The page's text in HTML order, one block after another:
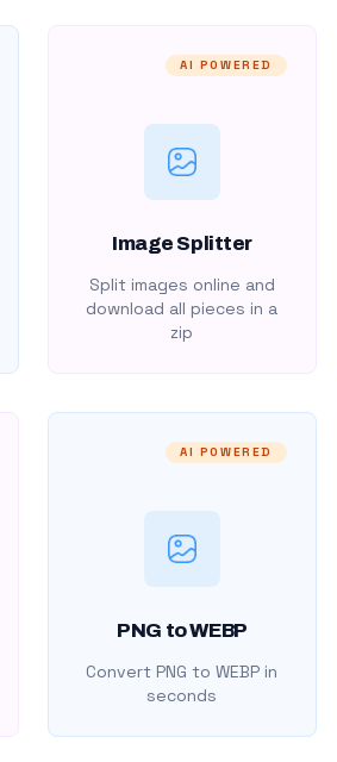
AI POWERED
Image Splitter
Split images online and
download all pieces in a
zip
AI POWERED
PNG to WEBP
Convert PNG to WEBP in
seconds